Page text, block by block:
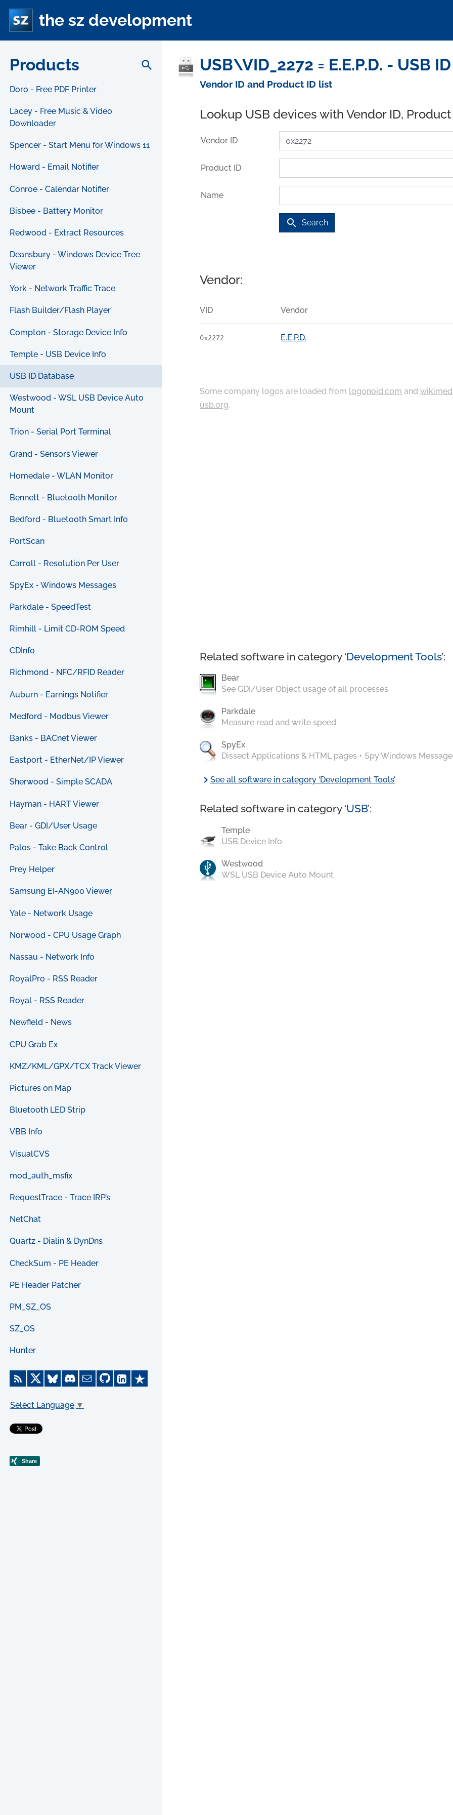
the sz development
Products search
Doro - Free PDF Printer
Lacey - Free Music & Video
Downloader
Spencer - Start Menu for Windows 11
Howard - Email Notifier
Conroe - Calendar Notifier
Bisbee - Battery Monitor
Redwood - Extract Resources
Deansbury - Windows Device Tree
Viewer
York - Network Traffic Trace
Flash Builder/Flash Player
Compton - Storage Device Info
Temple - USB Device Info
USB ID Database
Westwood - WSL USB Device Auto
Mount
Trion - Serial Port Terminal
Grand - Sensors Viewer
Homedale - WLAN Monitor
Bennett - Bluetooth Monitor
Bedford - Bluetooth Smart Info
PortScan
Carroll - Resolution Per User
SpyEx - Windows Messages
Parkdale - SpeedTest
Rimhill - Limit CD-ROM Speed
CDInfo
Richmond - NFC/RFID Reader
Auburn - Earnings Notifier
Medford - Modbus Viewer
Banks - BACnet Viewer
Eastport - EtherNet/IP Viewer
Sherwood - Simple SCADA
Hayman - HART Viewer
Bear - GDI/User Usage
Palos - Take Back Control
Prey Helper
Samsung EI-AN900 Viewer
Yale - Network Usage
Norwood - CPU Usage Graph
Nassau - Network Info
RoyalPro - RSS Reader
Royal - RSS Reader
Newfield - News
CPU Grab Ex
KMZ/KML/GPX/TCX Track Viewer
Pictures on Map
Bluetooth LED Strip
VBB Info
VisualCVS
mod_auth_msfix
RequestTrace - Trace IRP’s
NetChat
Quartz - Dialin & DynDns
CheckSum - PE Header
PE Header Patcher
PM_SZ_OS
SZ_OS
Hunter
Select Language ▼
USB\VID_2272 = E.E.P.D. - USB
Vendor ID and Product ID list
Lookup USB devices with Vendor ID,
Vendor ID
Product ID
Name
search Search
Vendor:
VID Vendor
0x2272 E.E.P.D.
Some company logos are loaded from logonoid.com and
usb.org.
Related software in category ‘Development Tools’:
Bear
See GDI/User Object usage of all processes
Parkdale
Measure read and write speed
SpyEx
Dissect Applications & HTML pages + Spy Windows
chevron_rightSee all software in category ‘Development Tools’
Related software in category ‘USB’:
Temple
USB Device Info
Westwood
WSL USB Device Auto Mount